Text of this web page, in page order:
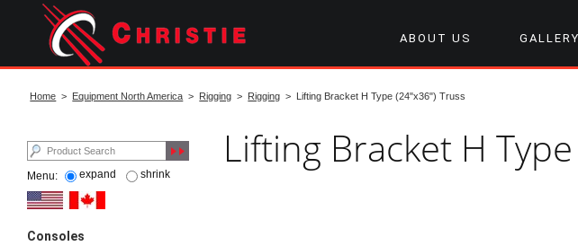
ABOUT US GALLERY
Home > Equipment North America > Rigging > Rigging > Lifting Bracket H Type (24"x36") Truss
Menu: expand shrink
Consoles
Lifting Bracket H